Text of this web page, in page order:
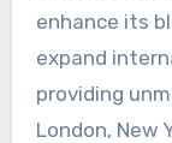
enhance its
expand
providing
London, New